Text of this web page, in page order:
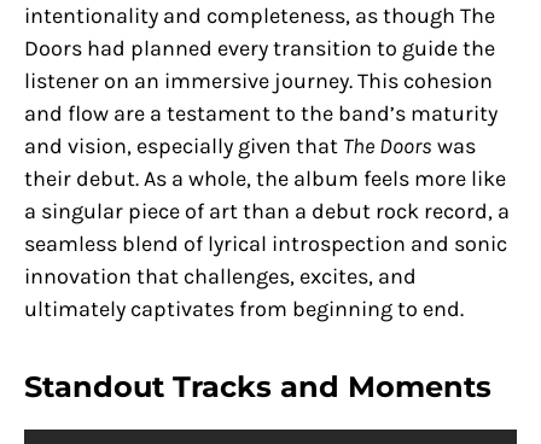
intentionality and completeness, as though The
Doors had planned every transition to guide the
listener on an immersive journey. This cohesion
and flow are a testament to the band’s maturity
and vision, especially given that The Doors was
their debut. As a whole, the album feels more like
a singular piece of art than a debut rock record, a
seamless blend of lyrical introspection and sonic
innovation that challenges, excites, and
ultimately captivates from beginning to end.
Standout Tracks and Moments